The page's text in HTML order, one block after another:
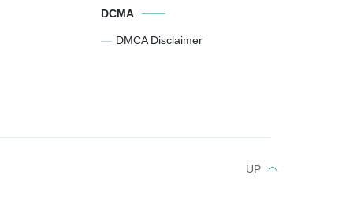
DCMA
DMCA Disclaimer